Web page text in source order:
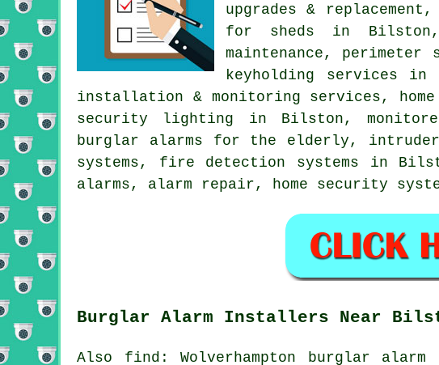
upgrades &
for sheds in Bilston,
maintenance,
keyholding services in
installation & monitoring services,
security lighting in Bilston,
burglar alarms for the elderly,
systems, fire detection systems in
alarms, alarm repair, home security
Burglar Alarm Installers Near
Also find: Wolverhampton burglar